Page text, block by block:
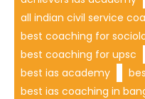
all indian civil service
best coaching for
best coaching for upsc
best ias academy
best ias coaching in